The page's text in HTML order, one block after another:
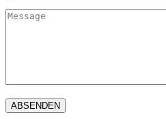
ABSENDEN